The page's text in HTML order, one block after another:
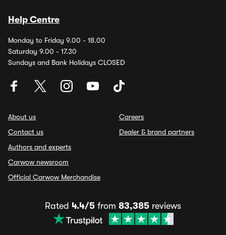
Help Centre
Monday to Friday 9.00 - 18.00
Saturday 9.00 - 17.30
Sundays and Bank Holidays CLOSED
About us
Contact us
Authors and experts
Carwow newsroom
Official Carwow Merchandise
Careers
Dealer & brand partners
Rated 4.4/5 from 83,385 reviews